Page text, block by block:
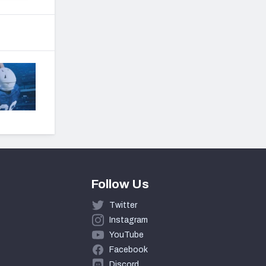
Follow Us
Twitter
Instagram
YouTube
Facebook